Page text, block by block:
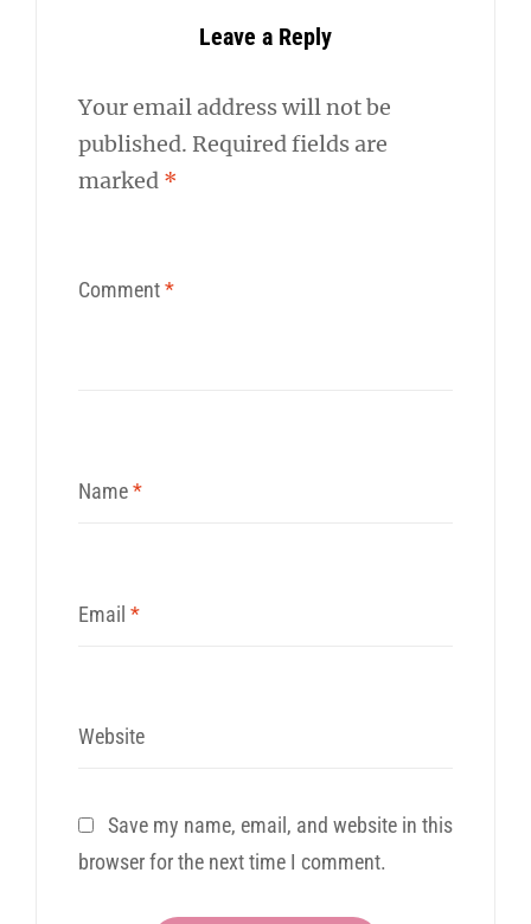
Leave a Reply
Your email address will not be
published. Required fields are
marked *
Comment*
Name*
Email *
Website
Save my name, email, and website in this
browser for the next time I comment.